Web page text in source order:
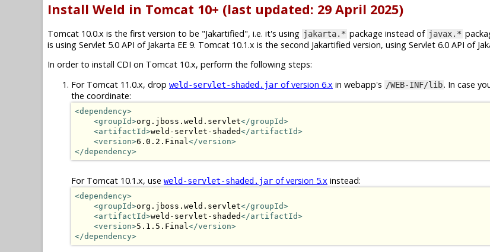
Install Weld in Tomcat 10+ (last updated: 29 April 2025)
Tomcat 10.0.x is the first version to be "Jakartified", i.e. it's using jakarta.* package instead of javax.*
is using Servlet 5.0 API of Jakarta EE 9. Tomcat 10.1.x is the second Jakartified version, using Servlet 6.0 API of
In order to install CDI on Tomcat 10.x, perform the following steps:
For Tomcat 11.0.x, drop weld-servlet-shaded.jar of version 6.x in webapp's /WEB-INF/lib. In case
the coordinate:
<dependency>
<groupId>org.jboss.weld.servlet</groupId>
<artifactId>weld-servlet-shaded</artifactId>
<version>6.0.2.Final </version>
</dependency>
For Tomcat 10.1.x, use weld-servlet-shaded.jar of version 5.x instead:
<dependency>
<groupId>org.jboss.weld.servlet</groupId>
<artifactId>weld-servlet-shaded</artifactId>
<version>5.1.5.Final </version>
</dependency>